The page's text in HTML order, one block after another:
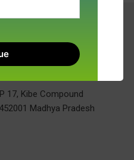
17, Kibe Compound
Madhya Pradesh